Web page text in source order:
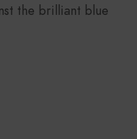
the brilliant blue